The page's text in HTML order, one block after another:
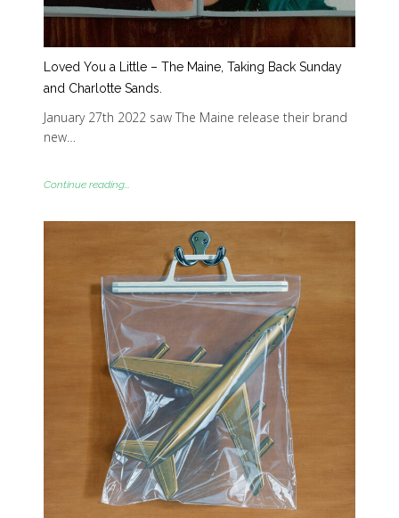
Loved You a Little – The Maine, Taking Back Sunday
and Charlotte Sands.
January 27th 2022 saw The Maine release their brand
new…
Continue reading...